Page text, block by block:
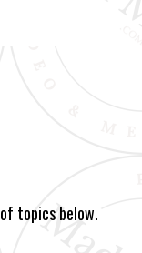
topics below.